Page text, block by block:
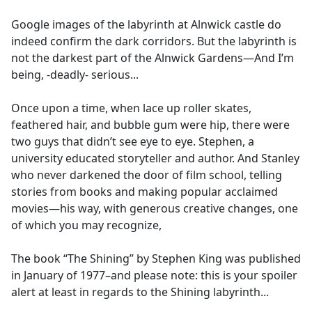
Google images of the labyrinth at Alnwick castle do
indeed confirm the dark corridors. But the labyrinth is
not the darkest part of the Alnwick Gardens—And I’m
being, -deadly- serious...
Once upon a time, when lace up roller skates,
feathered hair, and bubble gum were hip, there were
two guys that didn’t see eye to eye. Stephen, a
university educated storyteller and author. And Stanley
who never darkened the door of film school, telling
stories from books and making popular acclaimed
movies—his way, with generous creative changes, one
of which you may recognize,
The book “The Shining” by Stephen King was published
in January of 1977–and please note: this is your spoiler
alert at least in regards to the Shining labyrinth...